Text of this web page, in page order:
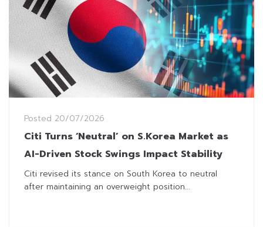
Posted 20/07/2026
Citi Turns ‘Neutral’ on S.Korea Market as
AI-Driven Stock Swings Impact Stability
Citi revised its stance on South Korea to neutral
after maintaining an overweight position...